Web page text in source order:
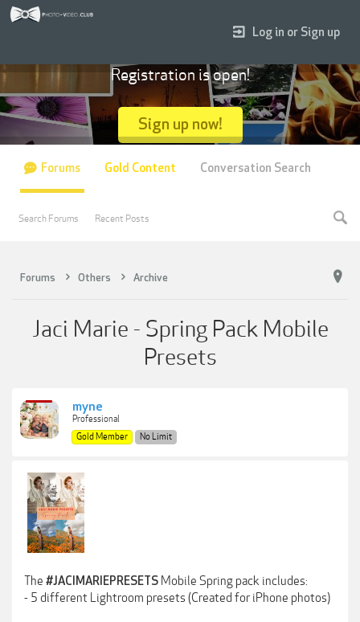
Forums Others Archive
Jaci Marie - Spring Pack Mobile
Presets
myne
Professional
Gold Member
No Limit
The #JACIMARIEPRESETS Mobile Spring pack includes:
- 5 different Lightroom presets (Created for iPhone photos)
Log in or Sign up
Registration is open!
Sign up now!
Forums
Search Forums Recent Posts
Gold Content Conversation Search